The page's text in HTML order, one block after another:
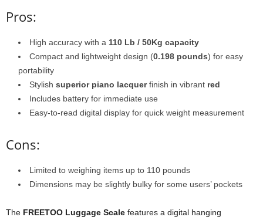
Pros:
High accuracy with a 110 Lb / 50Kg capacity
Compact and lightweight design (0.198 pounds) for easy
portability
Stylish superior piano lacquerfinish in vibrant red
Includes battery for immediate use
Easy-to-read digital display for quick weight measurement
Cons:
Limited to weighing items up to 110 pounds
Dimensions may be slightly bulky for some users’ pockets
The FREETOO Luggage Scale features a digital hanging